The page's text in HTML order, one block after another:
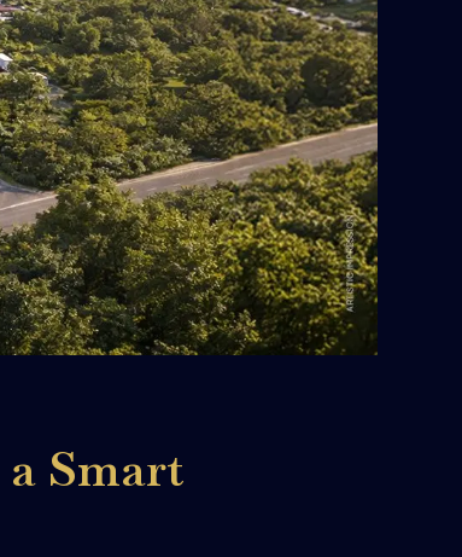
Smart